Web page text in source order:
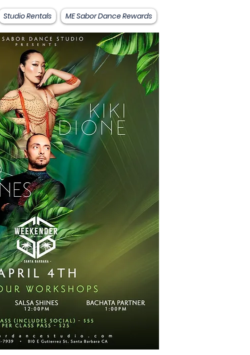
Studio Rentals ME Sabor Dance Rewards